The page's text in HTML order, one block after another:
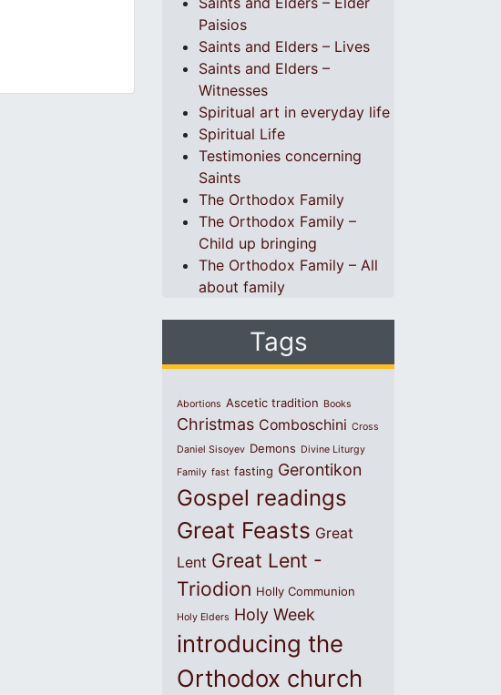
Paisios
Saints and Elders – Lives
Saints and Elders –
Witnesses
Spiritual art in everyday life
Spiritual Life
Testimonies concerning
Saints
The Orthodox Family
The Orthodox Family –
Child up bringing
The Orthodox Family – All
about family
Tags
Abortions Ascetic tradition Books
Christmas Comboschini Cross
Daniel Sisoyev Demons Divine Liturgy
Family fast fasting Gerontikon
Gospel readings
Great Feasts Great
Lent Great Lent -
Triodion Holly Communion
Holy Elders Holy Week
introducing the
Orthodox church